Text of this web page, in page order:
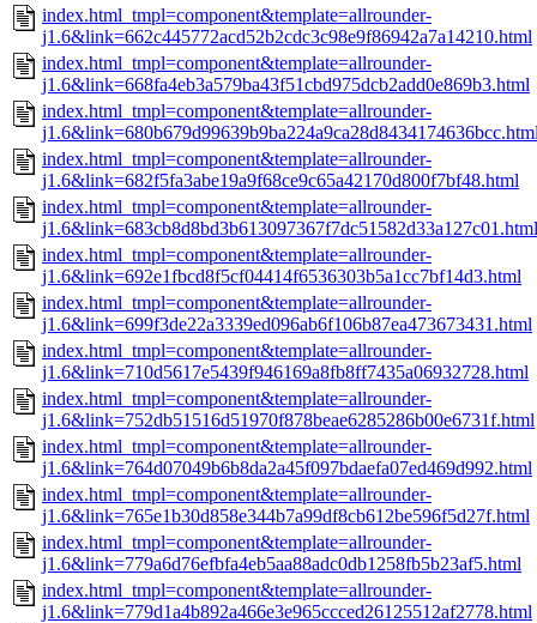
index.html_tmpl=component&template=allrounder-
j1.6&link=662c445772acd52b2cdc3c98e9f86942a7a14210.html
index.html_tmpl=component&template=allrounder-
j1.6&link=668fa4eb3a579ba43f51cbd975dcb2add0e869b3.html
index.html_tmpl=component&template=allrounder-
index.html_tmpl=component&template=allrounder-
j1.6&link=682f5fa3abe19a9f68ce9c65a42170d800f7bf48.html
index.html_tmpl=component&template=allrounder-
j1.6&link=683cb8d8bd3b613097367f7dc51582d33a127c01.html
index.html_tmpl=component&template=allrounder-
j1.6&link=692e1fbcd8f5cf04414f6536303b5a1cc7bf14d3.html
index.html_tmpl=component&template=allrounder-
j1.6&link=699f3de22a3339ed096ab6f106b87ea473673431.html
index.html_tmpl=component&template=allrounder-
j1.6&link=710d5617e5439f946169a8fb8ff7435a06932728.html
index.html_tmpl=component&template=allrounder-
j1.6&link=752db51516d51970f878beae6285286b00e6731f.html
index.html_tmpl=component&template=allrounder-
j1.6&link=764d07049b6b8da2a45f097bdaefa07ed469d992.html
index.html_tmpl=component&template=allrounder-
j1.6&link=765e1b30d858e344b7a99df8cb612be596f5d27f.html
index.html_tmpl=component&template=allrounder-
j1.6&link=779a6d76efbfa4eb5aa88adc0db1258fb5b23af5.html
index.html_tmpl=component&template=allrounder-
j1.6&link=779d1a4b892a466e3e965ccced26125512af2778.html